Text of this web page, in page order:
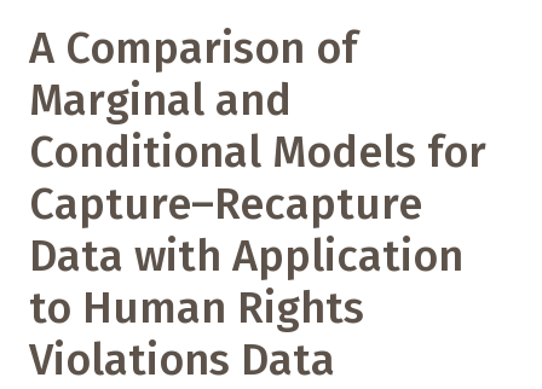
A Comparison of
Marginal and
Conditional Models for
Capture–Recapture
Data with Application
to Human Rights
Violations Data